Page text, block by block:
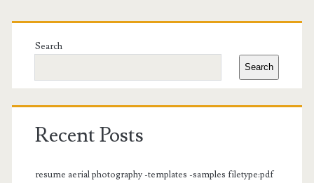
Primary
Sidebar
Search
Search
Recent Posts
resume aerial photography -templates -samples filetype:pdf